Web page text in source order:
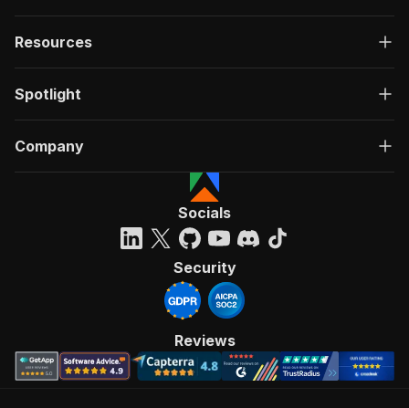
Resources
Spotlight
Company
Socials
Security
Reviews